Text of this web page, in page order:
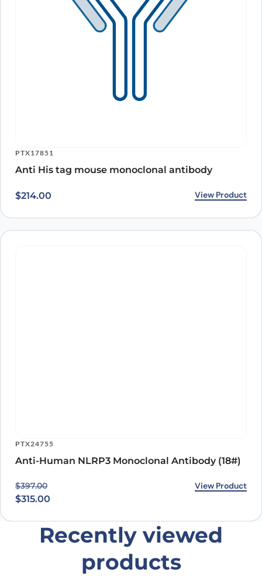
PTX17851
Anti His tag mouse monoclonal antibody
$214.00 View Product
PTX24755
Anti-Human NLRP3 Monoclonal Antibody (18#)
$397.00
Original price was: $397.00.
$315.00
Current price is: $315.00. View Product
Recently viewed
products